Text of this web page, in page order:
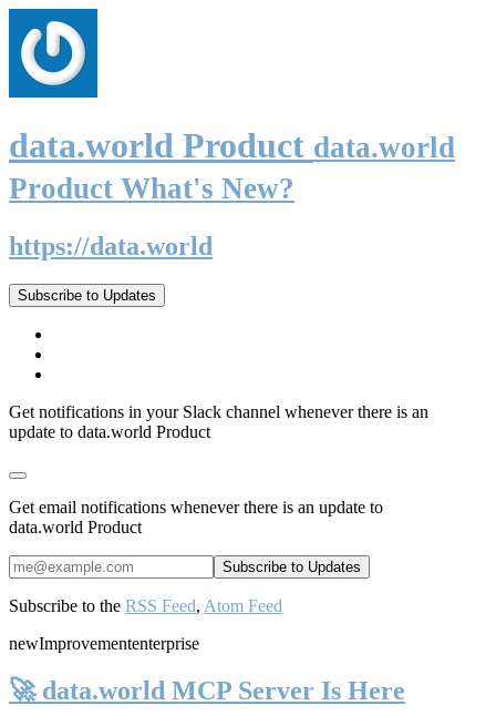
data.world Product data.world
Product What's New?
https://data.world
Subscribe to Updates
Get notifications in your Slack channel whenever there is an
update to data.world Product
Get email notifications whenever there is an update to
data.world Product
Subscribe to the RSS Feed, Atom Feed
newImprovemententerprise
🚀 data.world MCP Server Is Here